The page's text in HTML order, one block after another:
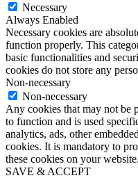
Necessary
Always Enabled
Necessary cookies are
function properly. This
basic functionalities and
cookies do not store any
Non-necessary
Non-necessary
Any cookies that may not be
to function and is used
analytics, ads, other
cookies. It is mandatory to
these cookies on your website.
SAVE & ACCEPT